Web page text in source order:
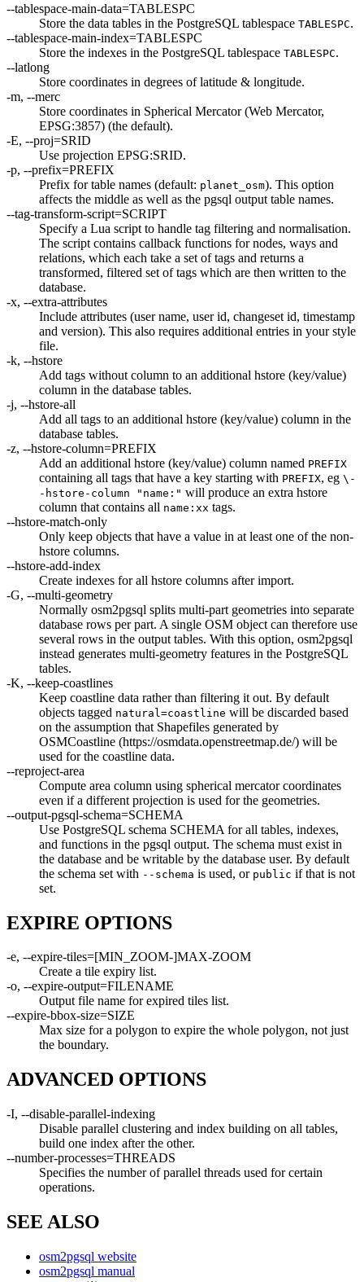
--tablespace-main-data=TABLESPC
Store the data tables in the PostgreSQL tablespace TABLESPC.
--tablespace-main-index=TABLESPC
Store the indexes in the PostgreSQL tablespace TABLESPC.
--latlong
Store coordinates in degrees of latitude & longitude.
-m, --merc
Store coordinates in Spherical Mercator (Web Mercator,
EPSG:3857) (the default).
-E, --proj=SRID
Use projection EPSG:SRID.
-p, --prefix=PREFIX
Prefix for table names (default: planet_osm). This option
affects the middle as well as the pgsql output table names.
--tag-transform-script=SCRIPT
Specify a Lua script to handle tag filtering and normalisation.
The script contains callback functions for nodes, ways and
relations, which each take a set of tags and returns a
transformed, filtered set of tags which are then written to the
database.
-x, --extra-attributes
Include attributes (user name, user id, changeset id, timestamp
and version). This also requires additional entries in your style
file.
-k, --hstore
Add tags without column to an additional hstore (key/value)
column in the database tables.
-j, --hstore-all
Add all tags to an additional hstore (key/value) column in the
database tables.
-z, --hstore-column=PREFIX
Add an additional hstore (key/value) column named PREFIX
containing all tags that have a key starting with PREFIX, eg \-
-hstore-column "name:" will produce an extra hstore
column that contains all name:xx tags.
--hstore-match-only
Only keep objects that have a value in at least one of the non-
hstore columns.
--hstore-add-index
Create indexes for all hstore columns after import.
-G, --multi-geometry
Normally osm2pgsql splits multi-part geometries into separate
database rows per part. A single OSM object can therefore use
several rows in the output tables. With this option, osm2pgsql
instead generates multi-geometry features in the PostgreSQL
tables.
-K, --keep-coastlines
Keep coastline data rather than filtering it out. By default
objects tagged natural=coastline will be discarded based
on the assumption that Shapefiles generated by
OSMCoastline (https://osmdata.openstreetmap.de/) will be
used for the coastline data.
--reproject-area
Compute area column using spherical mercator coordinates
even if a different projection is used for the geometries.
--output-pgsql-schema=SCHEMA
Use PostgreSQL schema SCHEMA for all tables, indexes,
and functions in the pgsql output. The schema must exist in
the database and be writable by the database user. By default
the schema set with --schema is used, or public if that is not
set.
EXPIRE OPTIONS
-e, --expire-tiles=[MIN_ZOOM-]MAX-ZOOM
Create a tile expiry list.
-o, --expire-output=FILENAME
Output file name for expired tiles list.
--expire-bbox-size=SIZE
Max size for a polygon to expire the whole polygon, not just
the boundary.
ADVANCED OPTIONS
-I, --disable-parallel-indexing
Disable parallel clustering and index building on all tables,
build one index after the other.
--number-processes=THREADS
Specifies the number of parallel threads used for certain
operations.
SEE ALSO
osm2pgsql website
osm2pgsql manual